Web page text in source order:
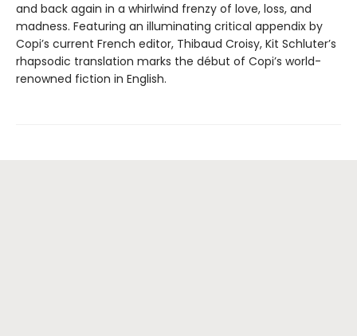
and back again in a whirlwind frenzy of love, loss, and
madness. Featuring an illuminating critical appendix by
Copi’s current French editor, Thibaud Croisy, Kit Schluter’s
rhapsodic translation marks the début of Copi’s world-
renowned fiction in English.